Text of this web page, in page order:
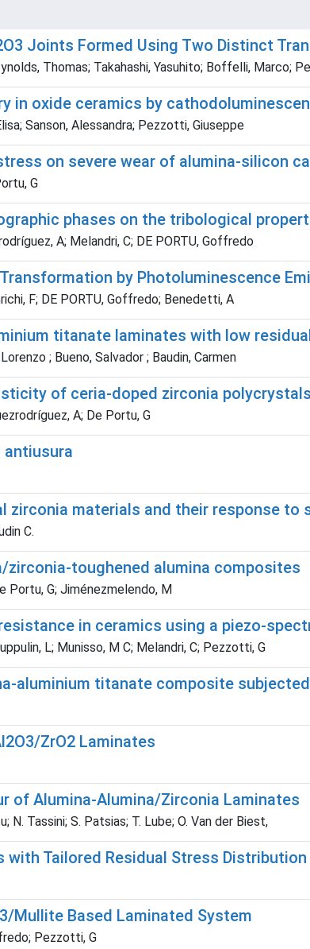
Joints Formed Using Two Distinct
Thomas; Takahashi, Yasuhito; Boffelli, Marco;
in oxide ceramics by
Sanson, Alessandra; Pezzotti, Giuseppe
on severe wear of alumina-silicon
G
phases on the tribological
A; Melandri, C; DE PORTU, Goffredo
by Photoluminescence
F; DE PORTU, Goffredo; Benedetti, A
titanate laminates with low
; Bueno, Salvador ; Baudin, Carmen
of ceria-doped zirconia polycrystals
A; De Portu, G
materials and their response to
C.
zirconia-toughened alumina composites
Portu, G; Jiménezmelendo, M
in ceramics using a piezo-
L; Munisso, M C; Melandri, C; Pezzotti, G
aluminium titanate composite
ZrO2 Laminates
of Alumina-Alumina/Zirconia Laminates
N. Tassini; S. Patsias; T. Lube; O. Van der Biest,
Tailored Residual Stress Distribution
Mullite Based Laminated System
Pezzotti, G